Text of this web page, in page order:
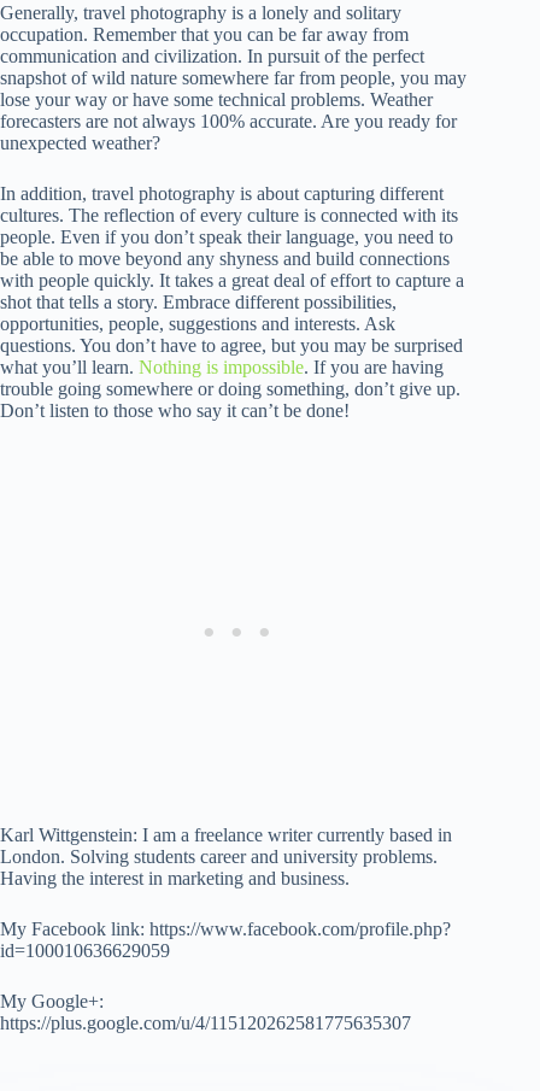
Generally, travel photography is a lonely and solitary
occupation. Remember that you can be far away from
communication and civilization. In pursuit of the perfect
snapshot of wild nature somewhere far from people, you may
lose your way or have some technical problems. Weather
forecasters are not always 100% accurate. Are you ready for
unexpected weather?
In addition, travel photography is about capturing different
cultures. The reflection of every culture is connected with its
people. Even if you don’t speak their language, you need to
be able to move beyond any shyness and build connections
with people quickly. It takes a great deal of effort to capture a
shot that tells a story. Embrace different possibilities,
opportunities, people, suggestions and interests. Ask
questions. You don’t have to agree, but you may be surprised
what you’ll learn. Nothing is impossible. If you are having
trouble going somewhere or doing something, don’t give up.
Don’t listen to those who say it can’t be done!
Karl Wittgenstein: I am a freelance writer currently based in
London. Solving students career and university problems.
Having the interest in marketing and business.
My Facebook link: https://www.facebook.com/profile.php?
id=100010636629059
My Google+:
https://plus.google.com/u/4/115120262581775635307